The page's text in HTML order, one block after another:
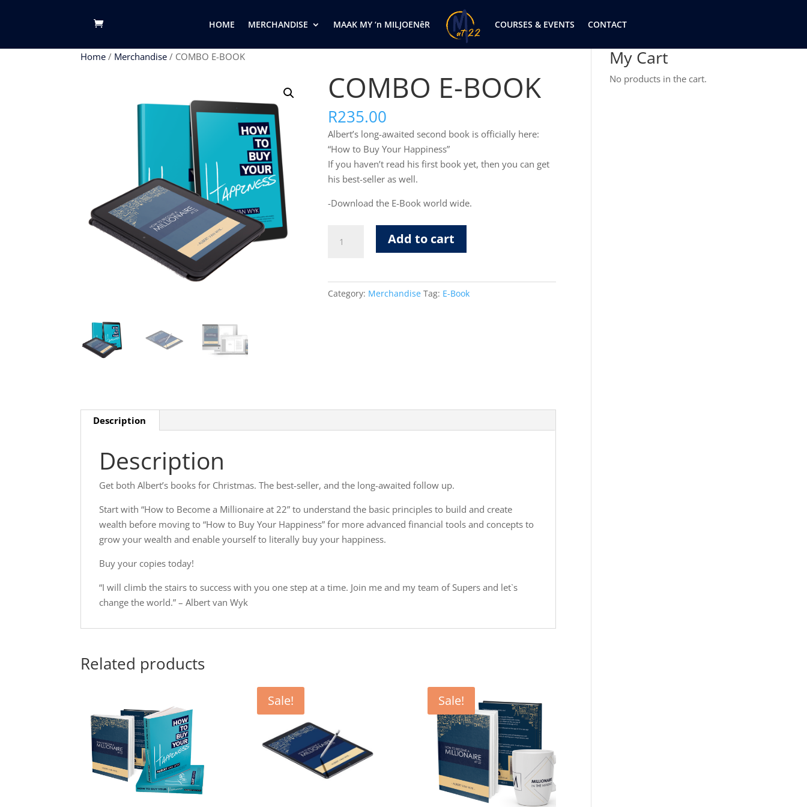
HOME MERCHANDISE MAAK MY ‘n MILJOENêR COURSES & EVENTS CONTACT
Home / Merchandise / COMBO E-BOOK
COMBO E-BOOK
R235.00
Albert’s long-awaited second book is officially here:
“How to Buy Your Happiness”
If you haven’t read his first book yet, then you can get
his best-seller as well.
-Download the E-Book world wide.
Add to cart
Category: Merchandise Tag: E-Book
Description
Description
Get both Albert’s books for Christmas. The best-seller, and the long-awaited follow up.
Start with “How to Become a Millionaire at 22” to understand the basic principles to build and create
wealth before moving to “How to Buy Your Happiness” for more advanced financial tools and concepts to
grow your wealth and enable yourself to literally buy your happiness.
Buy your copies today!
“I will climb the stairs to success with you one step at a time. Join me and my team of Supers and let`s
change the world.” – Albert van Wyk
Related products
Sale! Sale!
My Cart
No products in the cart.